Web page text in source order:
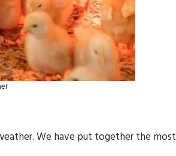
We have put together the most